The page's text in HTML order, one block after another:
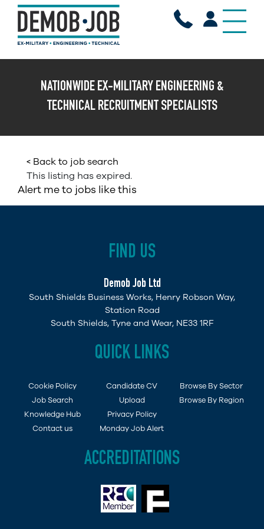
X
NATIONWIDE EX-MILITARY ENGINEERING &
TECHNICAL RECRUITMENT SPECIALISTS
< Back to job search
This listing has expired.
Alert me to jobs like this
FIND US
Demob Job Ltd
South Shields Business Works, Henry Robson Way,
Station Road
South Shields, Tyne and Wear, NE33 1RF
QUICK LINKS
Cookie Policy
Job Search
Knowledge Hub
Contact us
Candidate CV
Upload
Privacy Policy
Monday Job Alert
Browse By Sector
Browse By Region
ACCREDITATIONS